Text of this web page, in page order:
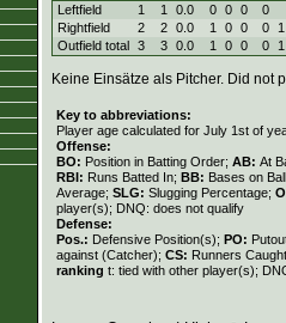
Leftfield
1 1 0.0 0 0 0
0
Rightfield
2 2 0.0 1 0 0 0
Outfield total 3 3 0.0 1 0 0 0
Keine Einsätze als Pitcher. Did not
Key to abbreviations:
Player age calculated for July 1st of
Offense:
BO: Position in Batting Order; AB: At
RBI: Runs Batted In; BB: Bases on
Average; SLG: Slugging Percentage;
player(s); DNQ: does not qualify
Defense:
Pos.: Defensive Position(s); PO:
against (Catcher); CS: Runners
ranking t: tied with other player(s);